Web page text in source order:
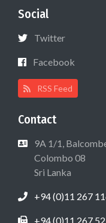
Social
Twitter
Facebook
RSS Feed
Contact
9A 1/1,
Colombo 08
Sri Lanka
+94 (0)11 267
+94 (0)11 267